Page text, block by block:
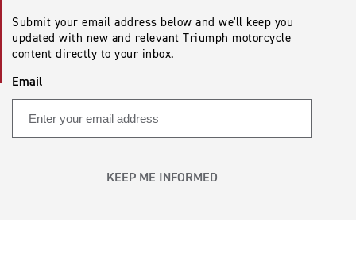
Submit your email address below and we'll keep you
updated with new and relevant Triumph motorcycle
content directly to your inbox.
Email
KEEP ME INFORMED